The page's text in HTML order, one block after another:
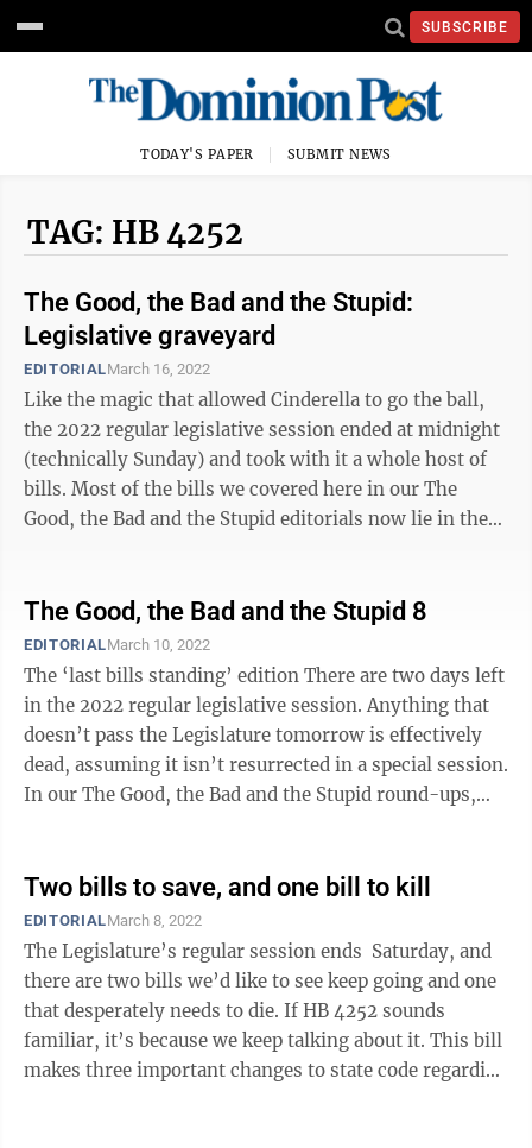
SUBSCRIBE
TODAY'S PAPER SUBMIT NEWS
TAG: HB 4252
The Good, the Bad and the Stupid:
Legislative graveyard
EDITORIALMarch 16, 2022
Like the magic that allowed Cinderella to go the ball,
the 2022 regular legislative session ended at midnight
(technically Sunday) and took with it a whole host of
bills. Most of the bills we covered here in our The
Good, the Bad and the Stupid editorials now lie in the
The Good, the Bad and the Stupid 8
EDITORIALMarch 10, 2022
The ‘last bills standing’ edition There are two days left
in the 2022 regular legislative session. Anything that
doesn’t pass the Legislature tomorrow is effectively
dead, assuming it isn’t resurrected in a special session.
In our The Good, the Bad and the Stupid round-ups,
Two bills to save, and one bill to kill
EDITORIALMarch 8, 2022
The Legislature’s regular session ends Saturday, and
there are two bills we’d like to see keep going and one
that desperately needs to die. If HB 4252 sounds
familiar, it’s because we keep talking about it. This bill
makes three important changes to state code regarding